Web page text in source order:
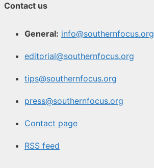
Contact us
General: info@southernfocus.org
editorial@southernfocus.org
tips@southernfocus.org
press@southernfocus.org
Contact page
RSS feed